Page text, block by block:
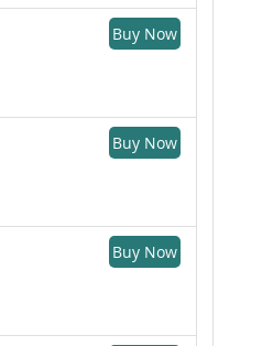
Buy Now
Buy Now
Buy Now